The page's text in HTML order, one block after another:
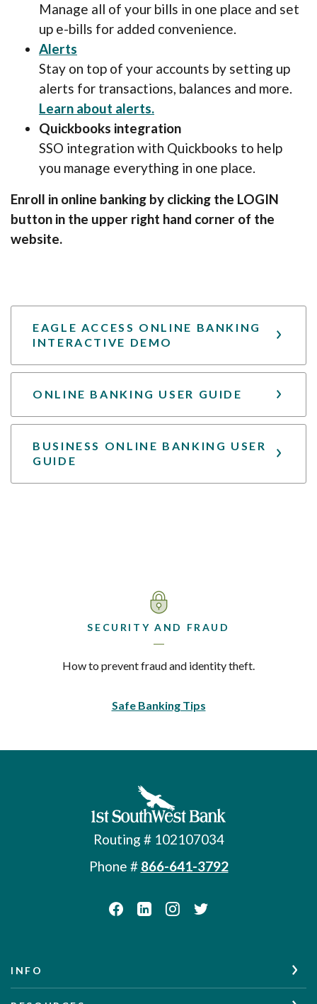
Manage all of your bills in one place and set
up e-bills for added convenience.
Alerts
Stay on top of your accounts by setting up
alerts for transactions, balances and more.
Learn about alerts.
Quickbooks integration
SSO integration with Quickbooks to help
you manage everything in one place.
Enroll in online banking by clicking the LOGIN
button in the upper right hand corner of the
website.
EAGLE ACCESS ONLINE BANKING
INTERACTIVE DEMO
ONLINE BANKING USER GUIDE
BUSINESS ONLINE BANKING USER
GUIDE
SECURITY AND FRAUD
How to prevent fraud and identity theft.
Safe Banking Tips
First Southwest Bank
Routing # 102107034
Phone # 866-641-3792
INFO